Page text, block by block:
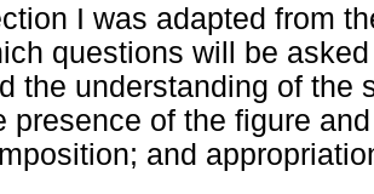
I was adapted from
questions will be
the understanding of the
presence of the figure
and